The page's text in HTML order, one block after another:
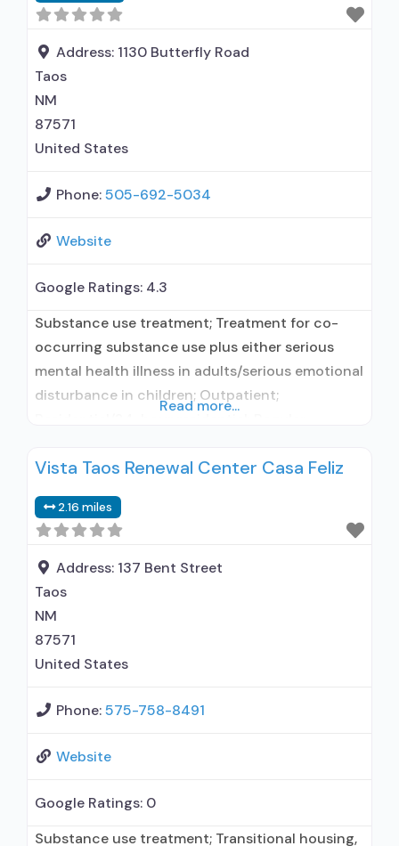
buprenorphine; Prescribes naltrexone; Relapse
prevention with naltrexone; Use
methadone/buprenorphine for pain
management or emergency dosing;
Lofexidine/clonidine detoxification; Disulfiram;
Buprenorphine with naloxone;
Address: 1130 Butterfly Road
Taos
NM
87571
United States
Phone:505-692-5034
Website
Google Ratings: 4.3
Substance use treatment; Treatment for co-
occurring substance use plus either serious
mental health illness in adults/serious emotional
disturbance in children; Outpatient;
Naltrexone used in Treatment; Accepts clients
use disorder but prescribed elsewhere; This
facility administers/prescribes medication for
alcohol use disorder; No formal relationship with
prescribing entity; Prescribes
Read more...
Vista Taos Renewal Center Casa Feliz
2.16 miles
Address: 137 Bent Street
Taos
NM
87571
United States
Phone:575-758-8491
Website
Google Ratings: 0
Substance use treatment; Transitional housing,